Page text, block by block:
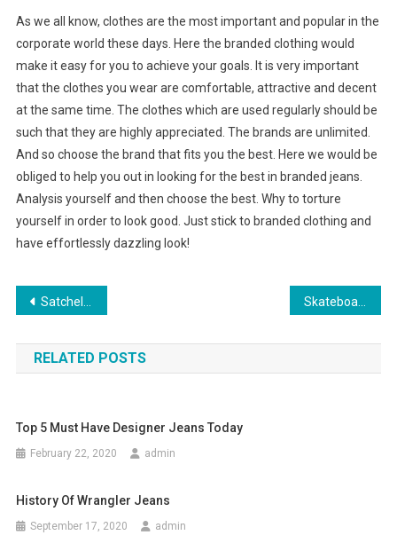
As we all know, clothes are the most important and popular in the
corporate world these days. Here the branded clothing would
make it easy for you to achieve your goals. It is very important
that the clothes you wear are comfortable, attractive and decent
at the same time. The clothes which are used regularly should be
such that they are highly appreciated. The brands are unlimited.
And so choose the brand that fits you the best. Here we would be
obliged to help you out in looking for the best in branded jeans.
Analysis yourself and then choose the best. Why to torture
yourself in order to look good. Just stick to branded clothing and
have effortlessly dazzling look!
Post navigation
Satchels And More For Beyonce’s House Of Dereon Fashion Clothing Skateboarding shoes – Supra Society NS Shoes White Black
RELATED POSTS
Top 5 Must Have Designer Jeans Today
February 22, 2020 admin
History Of Wrangler Jeans
September 17, 2020 admin